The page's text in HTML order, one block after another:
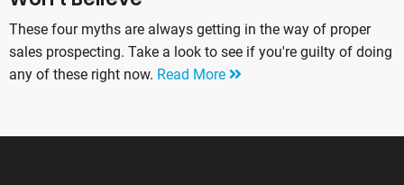
These four myths are always getting in the way of proper
sales prospecting. Take a look to see if you're guilty of doing
any of these right now. Read More